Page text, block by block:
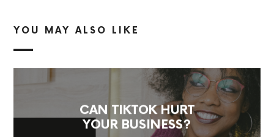
YOU MAY ALSO LIKE
CAN TIKTOK HURT
YOUR BUSINESS?